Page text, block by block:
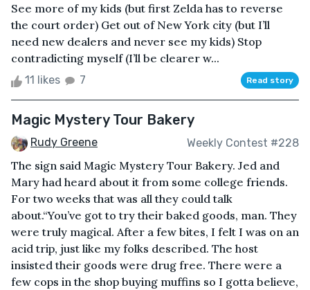
See more of my kids (but first Zelda has to reverse
the court order) Get out of New York city (but I’ll
need new dealers and never see my kids) Stop
contradicting myself (I’ll be clearer w...
11 likes 7 Read story
Magic Mystery Tour Bakery
Rudy Greene Weekly Contest #228
The sign said Magic Mystery Tour Bakery. Jed and
Mary had heard about it from some college friends.
For two weeks that was all they could talk
about.“You’ve got to try their baked goods, man. They
were truly magical. After a few bites, I felt I was on an
acid trip, just like my folks described. The host
insisted their goods were drug free. There were a
few cops in the shop buying muffins so I gotta believe,